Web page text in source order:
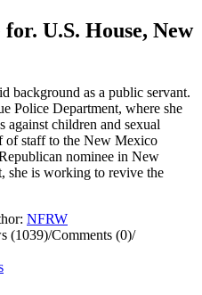
U.S. House, New
background as a public servant.
Police Department, where she
children and sexual
of staff to the New Mexico
nominee in New
she is working to revive the
NFRW
(1039)/Comments (0)/